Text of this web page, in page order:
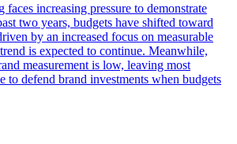
faces increasing pressure to demonstrate
two years, budgets have shifted toward
by an increased focus on measurable
is expected to continue. Meanwhile,
measurement is low, leaving most
to defend brand investments when budgets